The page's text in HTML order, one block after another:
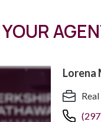
YOUR
Lorena